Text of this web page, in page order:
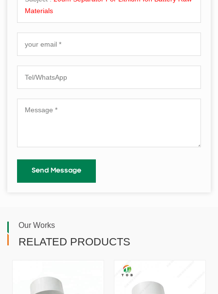
Materials
Our Works
RELATED PRODUCTS